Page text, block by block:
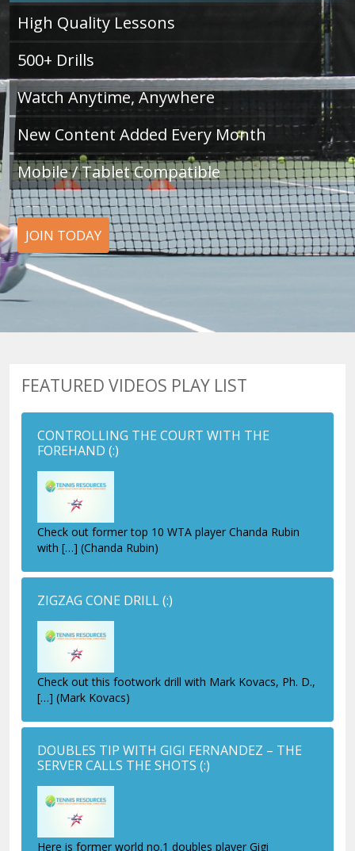
High Quality Lessons
500+ Drills
Watch Anytime, Anywhere
New Content Added Every Month
Mobile / Tablet Compatible
JOIN TODAY
FEATURED VIDEOS PLAY LIST
CONTROLLING THE COURT WITH THE
FOREHAND (:)
Check out former top 10 WTA player Chanda Rubin
with […] (Chanda Rubin)
ZIGZAG CONE DRILL(:)
Check out this footwork drill with Mark Kovacs, Ph. D.,
[…] (Mark Kovacs)
DOUBLES TIP WITH GIGI FERNANDEZ – THE
SERVER CALLS THE SHOTS (:)
Here is former world no.1 doubles player Gigi